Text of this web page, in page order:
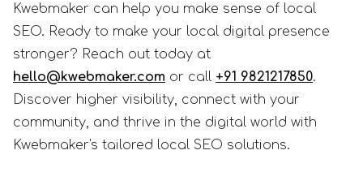
Kwebmaker can help you make sense of local
SEO. Ready to make your local digital presence
stronger? Reach out today at
hello@kwebmaker.com or call +91 9821217850.
Discover higher visibility, connect with your
community, and thrive in the digital world with
Kwebmaker's tailored local SEO solutions.